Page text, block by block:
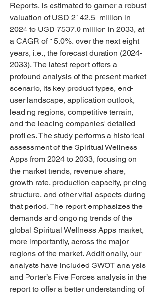
Reports, is estimated to garner a robust
valuation of USD 2142.5  million in
2024 to USD 7537.0 million in 2033, at
a CAGR of 15.0%. over the next eight
years, i.e., the forecast duration (2024-
2033). The latest report offers a
profound analysis of the present market
scenario, its key product types, end-
user landscape, application outlook,
leading regions, competitive terrain,
and the leading companies’ detailed
profiles. The study performs a historical
assessment of the Spiritual Wellness
Apps from 2024 to 2033, focusing on
the market trends, revenue share,
growth rate, production capacity, pricing
structure, and other vital aspects during
that period. The report emphasizes the
demands and ongoing trends of the
global Spiritual Wellness Apps market,
more importantly, across the major
regions of the market. Additionally, our
analysts have included SWOT analysis
and Porter’s Five Forces analysis in the
report to offer a better understanding of